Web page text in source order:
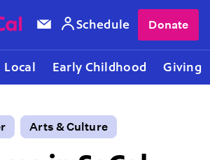
Local Early Childhood Giving
Schedule Donate
Arts & Culture